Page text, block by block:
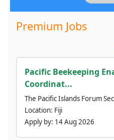
Premium Jobs
Pacific Beekeeping
Coordinat...
The Pacific Islands Forum
Location: Fiji
Apply by: 14 Aug 2026